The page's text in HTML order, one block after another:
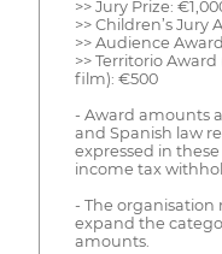
>> Jury Prize:
>> Children’s Jury
>> Audience
>> Territorio
film): €500
- Award amounts
and Spanish law
expressed in
income tax
- The organisation
expand the
amounts.